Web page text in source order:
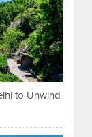
to Unwind